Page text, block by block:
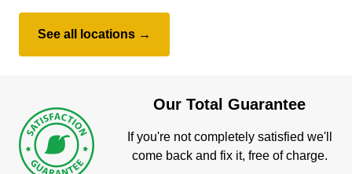
See all locations →
Our Total Guarantee
If you're not completely satisfied we'll
come back and fix it, free of charge.